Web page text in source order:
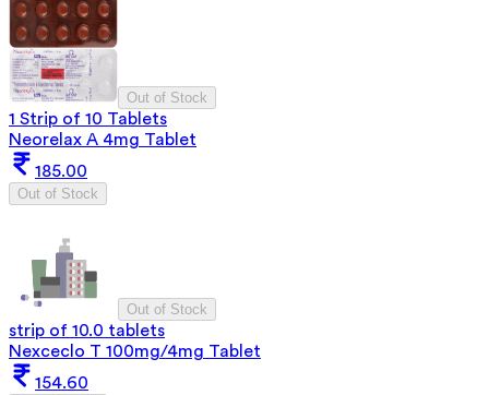
Out of Stock
1 Strip of 10 Tablets
Neorelax A 4mg Tablet
185.00
Out of Stock
Out of Stock
strip of 10.0 tablets
Nexceclo T 100mg/4mg Tablet
154.60